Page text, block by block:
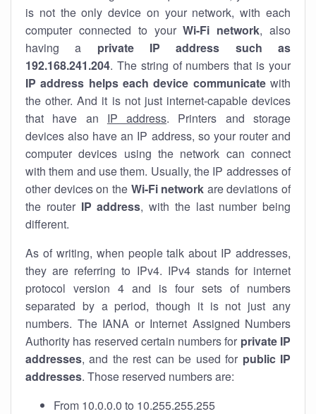
is not the only device on your network, with each
computer connected to yourWi-Fi network, also
having a private IP address such as
192.168.241.204. The string of numbers that is your
IP address helps each device communicatewith
the other. And it is not just internet-capable devices
that have an IP address. Printers and storage
devices also have an IP address, so your router and
computer devices using the network can connect
with them and use them. Usually, the IP addresses of
other devices on the Wi-Fi network are deviations of
the router IP address, with the last number being
different.
As of writing, when people talk about IP addresses,
they are referring to IPv4. IPv4 stands for internet
protocol version 4 and is four sets of numbers
separated by a period, though it is not just any
numbers. The IANA or Internet Assigned Numbers
Authority has reserved certain numbers for private IP
addresses, and the rest can be used for public IP
addresses. Those reserved numbers are:
From 10.0.0.0 to 10.255.255.255